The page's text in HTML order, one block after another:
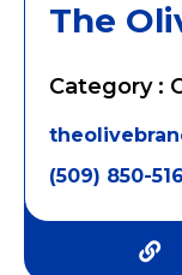
The
Category :
(509) 850-